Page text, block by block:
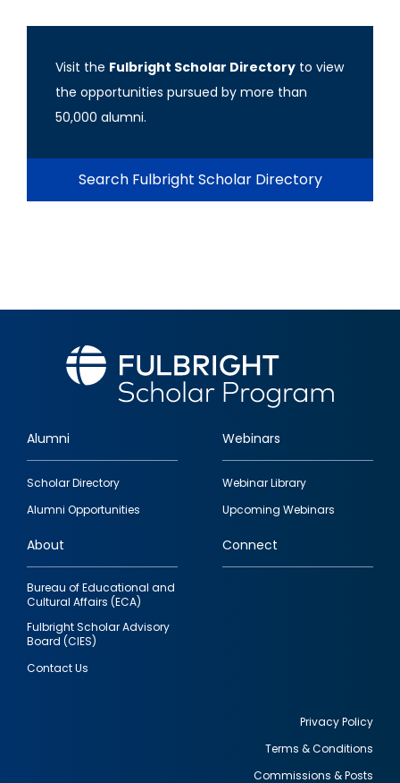
Visit the Fulbright Scholar Directory to view
the opportunities pursued by more than
50,000 alumni.
Search Fulbright Scholar Directory
Footer
quick
links
Alumni
Scholar Directory
Alumni Opportunities
Webinars
Webinar Library
Upcoming Webinars
About
Bureau of Educational and
Cultural Affairs (ECA)
Fulbright Scholar Advisory
Board (CIES)
Contact Us
Connect
Privacy Policy
Terms & Conditions
Commissions & Posts